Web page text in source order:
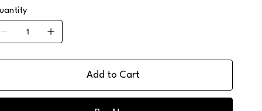
Add to Cart